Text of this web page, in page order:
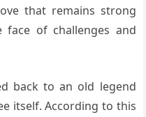
that remains strong
of challenges and
back to an old legend
itself. According to this